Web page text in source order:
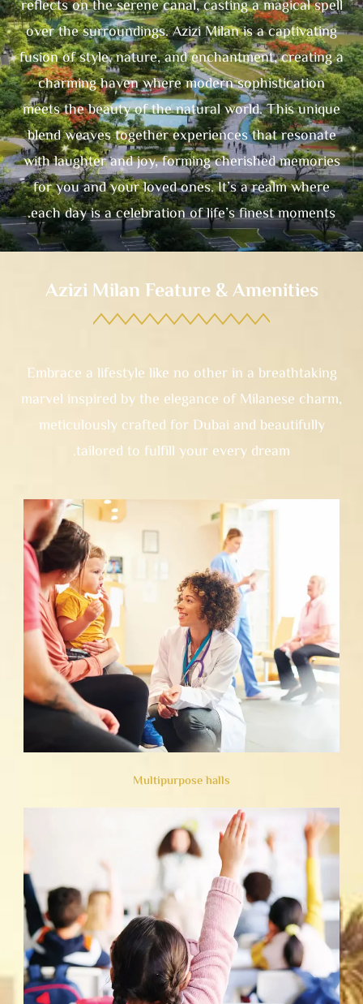
reflects on the serene canal, casting a magical spell
over the surroundings. Azizi Milan is a captivating
fusion of style, nature, and enchantment, creating a
charming haven where modern sophistication
meets the beauty of the natural world. This unique
blend weaves together experiences that resonate
with laughter and joy, forming cherished memories
for you and your loved ones. It’s a realm where
each day is a celebration of life’s finest moments.
Azizi Milan Feature & Amenities
Embrace a lifestyle like no other in a breathtaking
marvel inspired by the elegance of Milanese charm,
meticulously crafted for Dubai and beautifully
tailored to fulfill your every dream.
Multipurpose halls